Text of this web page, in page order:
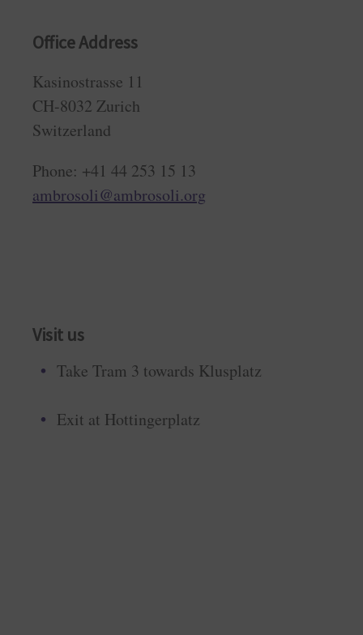
Office Address
Kasinostrasse 11
CH-8032 Zurich
Switzerland
Phone: +41 44 253 15 13
ambrosoli@ambrosoli.org
Visit us
Take Tram 3 towards Klusplatz
Exit at Hottingerplatz